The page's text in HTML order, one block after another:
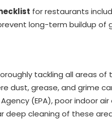
for restaurants
long-term buildup of
tackling all areas
dust, grease, and grime
(EPA), poor indoor
deep cleaning of these